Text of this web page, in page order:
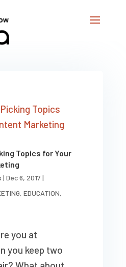
Topics for Your
| Dec 6, 2017 |
, EDUCATION,
you at
you keep two